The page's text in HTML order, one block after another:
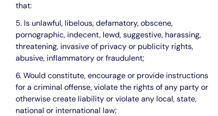
that:
Is unlawful, libelous, defamatory, obscene,
pornographic, indecent, lewd, suggestive, harassing,
threatening, invasive of privacy or publicity rights,
abusive, inflammatory or fraudulent;
Would constitute, encourage or provide instructions
for a criminal offense, violate the rights of any party or
otherwise create liability or violate any local, state,
national or international law;